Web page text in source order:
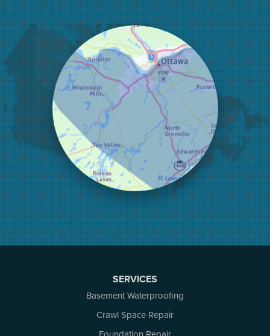
Greely
Horton
Jasper
Kanata
Kemptville
Kinburn
Lanark
Lansdowne
Lombardy
Lyndhurst
Mallorytown
Mcdonalds Corners
Mcnab/braeside
Merrickville
Munster
Nepean
Newboro
North Augusta
SERVICES
Basement Waterproofing
Crawl Space Repair